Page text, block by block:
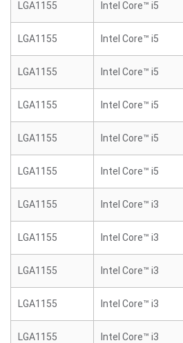
LGA1155 Intel Core™ i5
LGA1155 Intel Core™ i5
LGA1155 Intel Core™ i5
LGA1155 Intel Core™ i5
LGA1155 Intel Core™ i5
LGA1155 Intel Core™ i5
LGA1155 Intel Core™ i3
LGA1155 Intel Core™ i3
LGA1155 Intel Core™ i3
LGA1155 Intel Core™ i3
LGA1155 Intel Core™ i3